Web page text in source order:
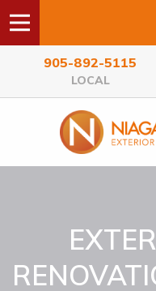
905-892-5115
LOCAL